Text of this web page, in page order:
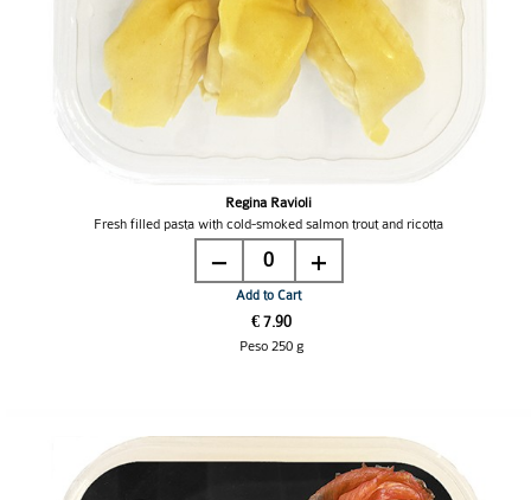
Regina Ravioli
Fresh filled pasta with cold-smoked salmon trout and ricotta
0
Add to Cart
€ 7.90
Peso 250 g